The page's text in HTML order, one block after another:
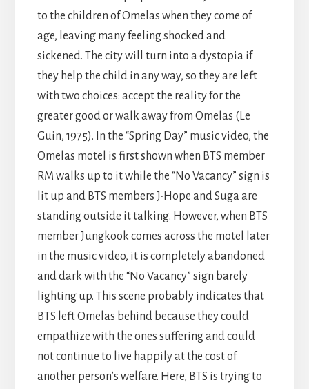
to the children of Omelas when they come of
age, leaving many feeling shocked and
sickened. The city will turn into a dystopia if
they help the child in any way, so they are left
with two choices: accept the reality for the
greater good or walk away from Omelas (Le
Guin, 1975). In the “Spring Day” music video, the
Omelas motel is first shown when BTS member
RM walks up to it while the “No Vacancy” sign is
lit up and BTS members J-Hope and Suga are
standing outside it talking. However, when BTS
member Jungkook comes across the motel later
in the music video, it is completely abandoned
and dark with the “No Vacancy” sign barely
lighting up. This scene probably indicates that
BTS left Omelas behind because they could
empathize with the ones suffering and could
not continue to live happily at the cost of
another person’s welfare. Here, BTS is trying to